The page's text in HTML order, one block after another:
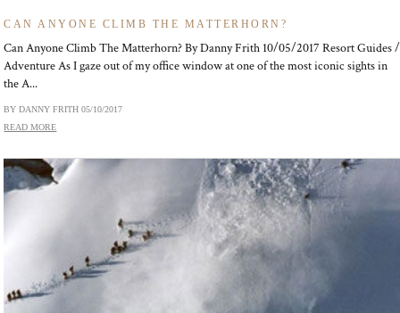
CAN ANYONE CLIMB THE MATTERHORN?
Can Anyone Climb The Matterhorn? By Danny Frith 10/05/2017 Resort Guides /
Adventure As I gaze out of my office window at one of the most iconic sights in
the A...
BY DANNY FRITH05/10/2017
READ MORE